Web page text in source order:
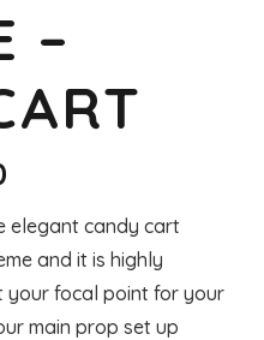
–
$120.00
through
$180.00
elegant candy cart
and it is highly
your focal point for your
main prop set up